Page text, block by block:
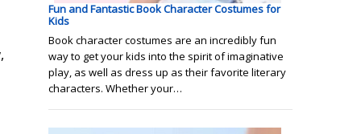
Fun and Fantastic Book Character Costumes for
Kids
Book character costumes are an incredibly fun
way to get your kids into the spirit of imaginative
play, as well as dress up as their favorite literary
characters. Whether your…